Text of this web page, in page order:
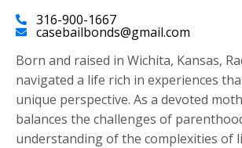
316-900-1667
casebailbonds@gmail.com
Born and raised in Wichita, Kansas,
navigated a life rich in experiences
unique perspective. As a devoted
balances the challenges of
understanding of the complexities of